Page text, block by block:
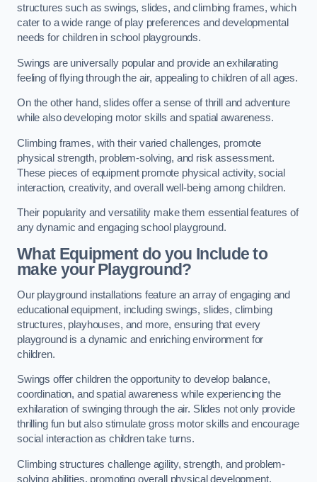
structures such as swings, slides, and climbing frames, which
cater to a wide range of play preferences and developmental
needs for children in school playgrounds.
Swings are universally popular and provide an exhilarating
feeling of flying through the air, appealing to children of all ages.
On the other hand, slides offer a sense of thrill and adventure
while also developing motor skills and spatial awareness.
Climbing frames, with their varied challenges, promote
physical strength, problem-solving, and risk assessment.
These pieces of equipment promote physical activity, social
interaction, creativity, and overall well-being among children.
Their popularity and versatility make them essential features of
any dynamic and engaging school playground.
What Equipment do you Include to
make your Playground?
Our playground installations feature an array of engaging and
educational equipment, including swings, slides, climbing
structures, playhouses, and more, ensuring that every
playground is a dynamic and enriching environment for
children.
Swings offer children the opportunity to develop balance,
coordination, and spatial awareness while experiencing the
exhilaration of swinging through the air. Slides not only provide
thrilling fun but also stimulate gross motor skills and encourage
social interaction as children take turns.
Climbing structures challenge agility, strength, and problem-
solving abilities, promoting overall physical development.